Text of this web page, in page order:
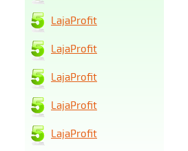
LajaProfit
LajaProfit
LajaProfit
LajaProfit
LajaProfit